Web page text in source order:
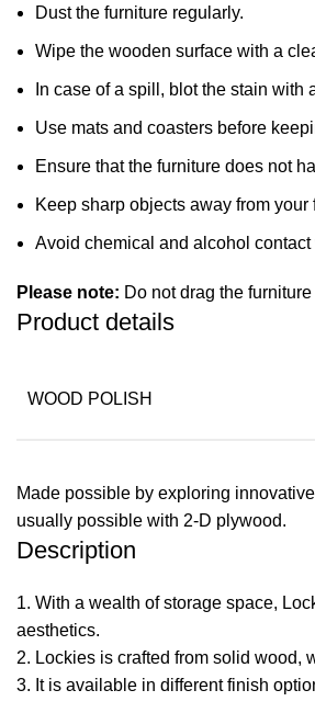
Dust the furniture regularly.
Wipe the wooden surface with a
In case of a spill, blot the stain
Use mats and coasters before
Ensure that the furniture does not
Keep sharp objects away from
Avoid chemical and alcohol
Please note: Do not drag the
Product details
WOOD POLISH
Made possible by exploring
usually possible with 2-D plywood.
Description
1. With a wealth of storage space,
aesthetics.
2. Lockies is crafted from solid wood,
​3. It is available in different finish